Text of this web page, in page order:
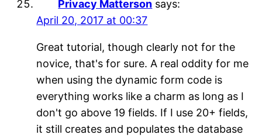
Privacy Matterson says:
April 20, 2017 at 00:37
Great tutorial, though clearly not for the
novice, that's for sure. A real oddity for me
when using the dynamic form code is
everything works like a charm as long as I
don't go above 19 fields. If I use 20+ fields,
it still creates and populates the database